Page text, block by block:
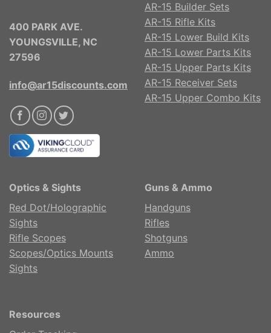
400 PARK AVE.
YOUNGSVILLE, NC
27596
info@ar15discounts.com
AR-15 Builder Sets
AR-15 Rifle Kits
AR-15 Lower Build Kits
AR-15 Lower Parts Kits
AR-15 Upper Parts Kits
AR-15 Receiver Sets
AR-15 Upper Combo Kits
Optics & Sights
Red Dot/Holographic
Sights
Rifle Scopes
Scopes/Optics Mounts
Sights
Guns & Ammo
Handguns
Rifles
Shotguns
Ammo
Resources